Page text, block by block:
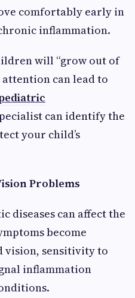
comfortably early in
inflammation.
will “grow out of
can lead to
can identify the
your child’s
Problems
diseases can affect the
become
vision, sensitivity to
inflammation